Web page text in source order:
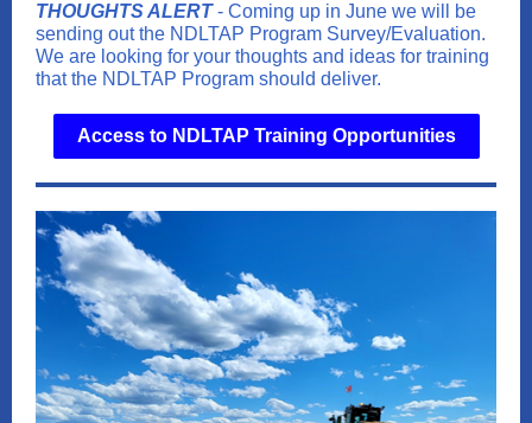
THOUGHTS ALERT - Coming up in June we will be
sending out the NDLTAP Program Survey/Evaluation.
We are looking for your thoughts and ideas for training
that the NDLTAP Program should deliver.
Access to NDLTAP Training Opportunities